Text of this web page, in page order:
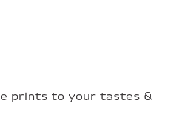
prints to your tastes &